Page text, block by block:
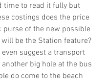
time to read it fully but
costings does the price
purse of the new possible
be the Station feature?
even suggest a transport
another big hole at the bus
do come to the beach